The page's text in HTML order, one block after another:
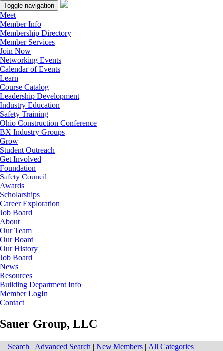
Toggle navigation
Meet
Member Info
Membership Directory
Member Services
Join Now
Networking Events
Calendar of Events
Learn
Course Catalog
Leadership Development
Industry Education
Safety Training
Ohio Construction Conference
BX Industry Groups
Grow
Student Outreach
Get Involved
Foundation
Safety Council
Awards
Scholarships
Career Exploration
Job Board
About
Our Team
Our Board
Our History
Job Board
News
Resources
Building Department Info
Member LogIn
Contact
Sauer Group, LLC
Search | Advanced Search | New Members | All Categories